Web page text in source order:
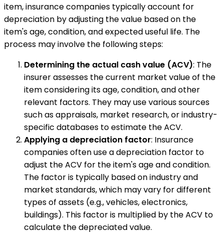
item, insurance companies typically account for
depreciation by adjusting the value based on the
item's age, condition, and expected useful life. The
process may involve the following steps:
Determining the actual cash value (ACV): The
insurer assesses the current market value of the
item considering its age, condition, and other
relevant factors. They may use various sources
such as appraisals, market research, or industry-
specific databases to estimate the ACV.
Applying a depreciation factor: Insurance
companies often use a depreciation factor to
adjust the ACV for the item's age and condition.
The factor is typically based on industry and
market standards, which may vary for different
types of assets (e.g., vehicles, electronics,
buildings). This factor is multiplied by the ACV to
calculate the depreciated value.